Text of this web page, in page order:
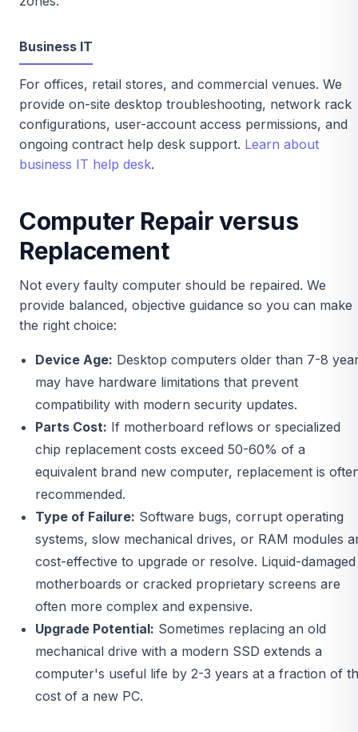
Business IT
For offices, retail stores, and commercial venues. We
provide on-site desktop troubleshooting, network rack
configurations, user-account access permissions, and
ongoing contract help desk support. Learn about
business IT help desk.
Computer Repair versus
Replacement
Not every faulty computer should be repaired. We
provide balanced, objective guidance so you can make
the right choice:
Device Age: Desktop computers older than 7-8
may have hardware limitations that prevent
compatibility with modern security updates.
Parts Cost: If motherboard reflows or specialized
chip replacement costs exceed 50-60% of a
equivalent brand new computer, replacement is
recommended.
Type of Failure: Software bugs, corrupt operating
systems, slow mechanical drives, or RAM modules
cost-effective to upgrade or resolve. Liquid-damaged
motherboards or cracked proprietary screens are
often more complex and expensive.
Upgrade Potential: Sometimes replacing an old
mechanical drive with a modern SSD extends a
computer's useful life by 2-3 years at a fraction of
cost of a new PC.